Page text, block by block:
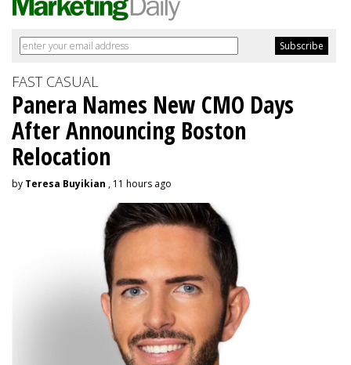
FAST CASUAL
Panera Names New CMO Days
After Announcing Boston
Relocation
by Teresa Buyikian , 11 hours ago